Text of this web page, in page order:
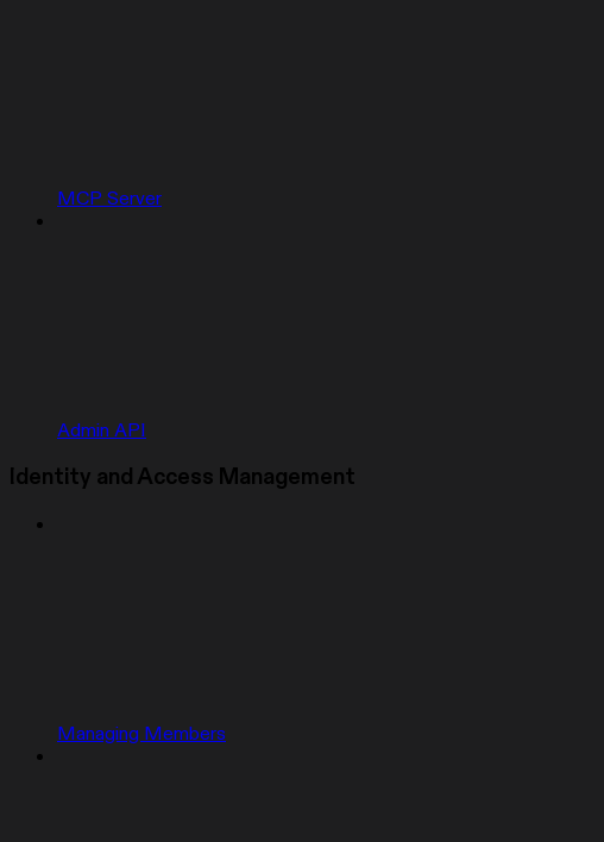
MCP Server
Admin API
Identity and Access Management
Managing Members